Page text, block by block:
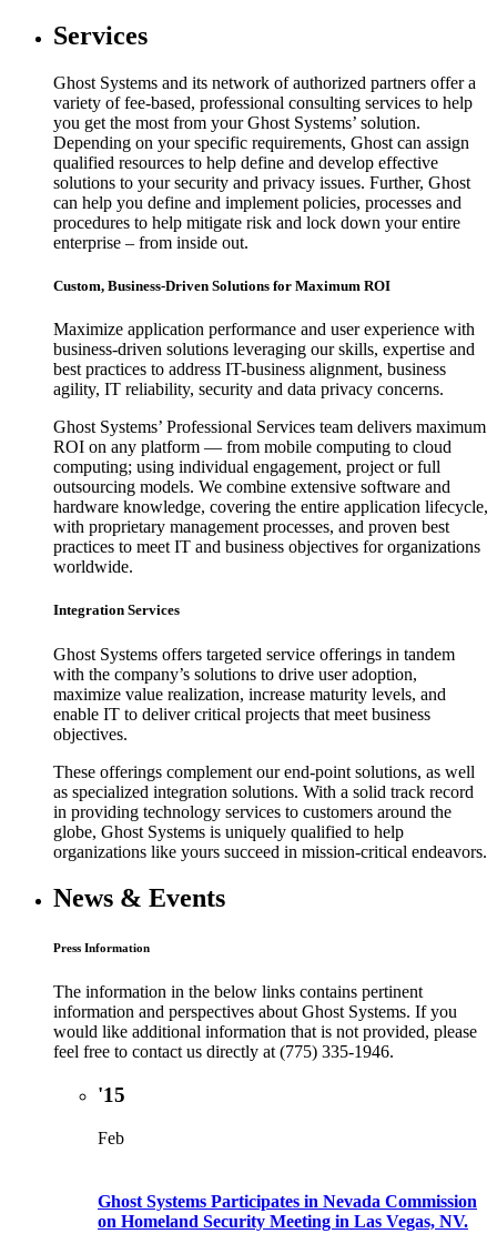
Services
Ghost Systems and its network of authorized partners offer a
variety of fee-based, professional consulting services to help
you get the most from your Ghost Systems’ solution.
Depending on your specific requirements, Ghost can assign
qualified resources to help define and develop effective
solutions to your security and privacy issues. Further, Ghost
can help you define and implement policies, processes and
procedures to help mitigate risk and lock down your entire
enterprise – from inside out.
Custom, Business-Driven Solutions for Maximum ROI
Maximize application performance and user experience with
business-driven solutions leveraging our skills, expertise and
best practices to address IT-business alignment, business
agility, IT reliability, security and data privacy concerns.
Ghost Systems’ Professional Services team delivers maximum
ROI on any platform — from mobile computing to cloud
computing; using individual engagement, project or full
outsourcing models. We combine extensive software and
hardware knowledge, covering the entire application lifecycle,
with proprietary management processes, and proven best
practices to meet IT and business objectives for organizations
worldwide.
Integration Services
Ghost Systems offers targeted service offerings in tandem
with the company’s solutions to drive user adoption,
maximize value realization, increase maturity levels, and
enable IT to deliver critical projects that meet business
objectives.
These offerings complement our end-point solutions, as well
as specialized integration solutions. With a solid track record
in providing technology services to customers around the
globe, Ghost Systems is uniquely qualified to help
organizations like yours succeed in mission-critical endeavors.
News & Events
Press Information
The information in the below links contains pertinent
information and perspectives about Ghost Systems. If you
would like additional information that is not provided, please
feel free to contact us directly at (775) 335-1946.
'15
Feb
Ghost Systems Participates in Nevada Commission
on Homeland Security Meeting in Las Vegas, NV.